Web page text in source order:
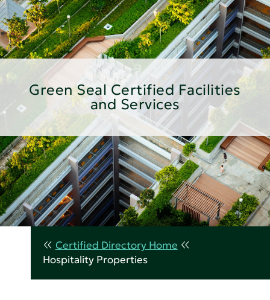
Green Seal Certified Facilities
and Services
Certified Directory Home
Hospitality Properties